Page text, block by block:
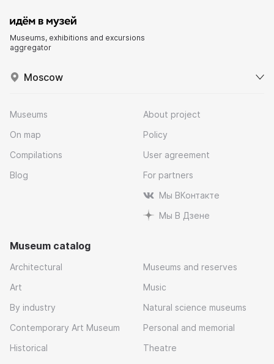
Museums, exhibitions and excursions
aggregator
Moscow
Museums
On map
Compilations
Blog
About project
Policy
User agreement
For partners
Мы ВКонтакте
Мы В Дзене
Museum catalog
Architectural
Art
By industry
Contemporary Art Museum
Historical
Museums and reserves
Music
Natural science museums
Personal and memorial
Theatre